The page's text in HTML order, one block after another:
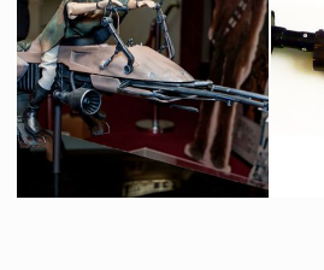
Icon Authentic Replica X-wing fighter prototype model
Licenced Replica